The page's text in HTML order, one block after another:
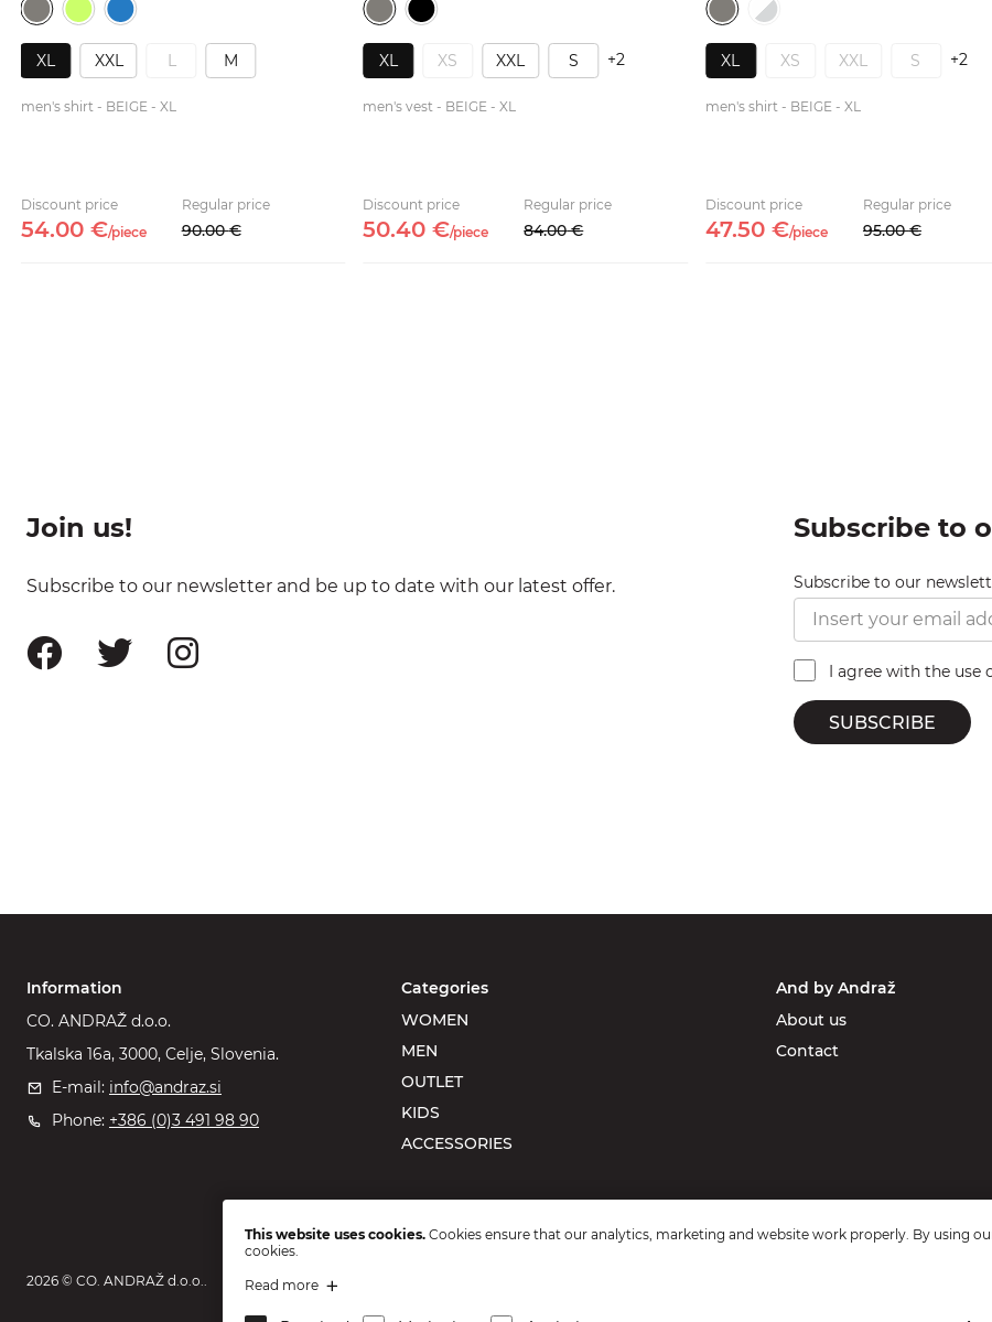
XL XXL L M
men's shirt - BEIGE - XL
Discount price
54.00 €/piece
Regular price
90.00 €
XL XS XXL S +2
men's vest - BEIGE - XL
Discount price
50.40 €/piece
Regular price
84.00 €
XL XS XXL S +2
men's shirt - BEIGE - XL
Discount price
47.50 €/piece
Regular price
95.00 €
Join us!
Subscribe to our newsletter and be up to date with our latest offer.
Subscribe to
Subscribe to our
I agree with the use
SUBSCRIBE
Information
CO. ANDRAŽ d.o.o.
Tkalska 16a, 3000, Celje, Slovenia.
E-mail: info@andraz.si
Phone: +386 (0)3 491 98 90
Categories
WOMEN
MEN
OUTLET
KIDS
ACCESSORIES
And by Andraž
About us
Contact
2026 © CO. ANDRAŽ d.o.o..
This website uses cookies. Cookies ensure that our analytics, marketing and website work properly. By using
cookies.
Read more